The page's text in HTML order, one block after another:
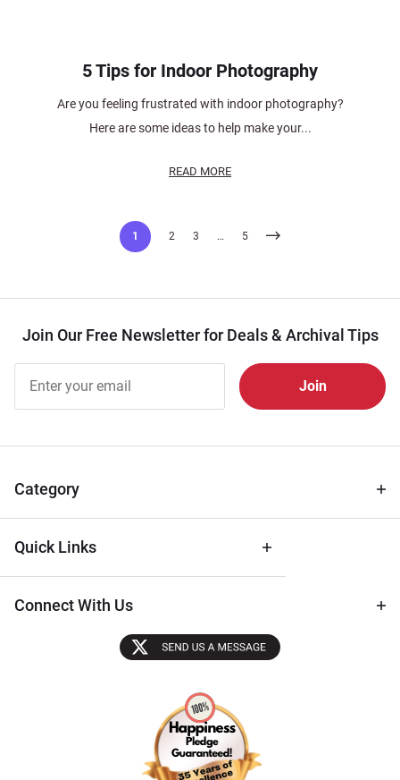
5 Tips for Indoor Photography
Are you feeling frustrated with indoor photography?
Here are some ideas to help make your...
READ MORE
1 2 3 … 5
Join Our Free Newsletter for Deals & Archival Tips
Free
Newsletter
Tips
Category
Quick Links
Connect With Us